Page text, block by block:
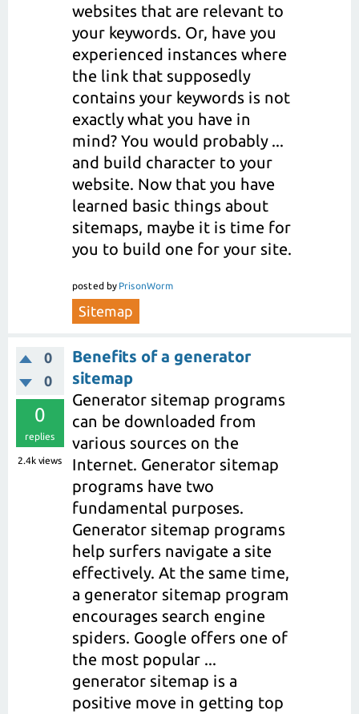
websites that are relevant to
your keywords. Or, have you
experienced instances where
the link that supposedly
contains your keywords is not
exactly what you have in
mind? You would probably ...
and build character to your
website. Now that you have
learned basic things about
sitemaps, maybe it is time for
you to build one for your site.
posted by PrisonWorm
Sitemap
0
0
0
replies
2.4k views
Benefits of a generator
sitemap
Generator sitemap programs
can be downloaded from
various sources on the
Internet. Generator sitemap
programs have two
fundamental purposes.
Generator sitemap programs
help surfers navigate a site
effectively. At the same time,
a generator sitemap program
encourages search engine
spiders. Google offers one of
the most popular ...
generator sitemap is a
positive move in getting top